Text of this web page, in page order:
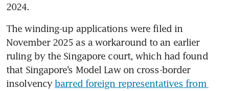
2024.
The winding-up applications were filed in
November 2025 as a workaround to an earlier
ruling by the Singapore court, which had found
that Singapore’s Model Law on cross-border
insolvency barred foreign representatives from